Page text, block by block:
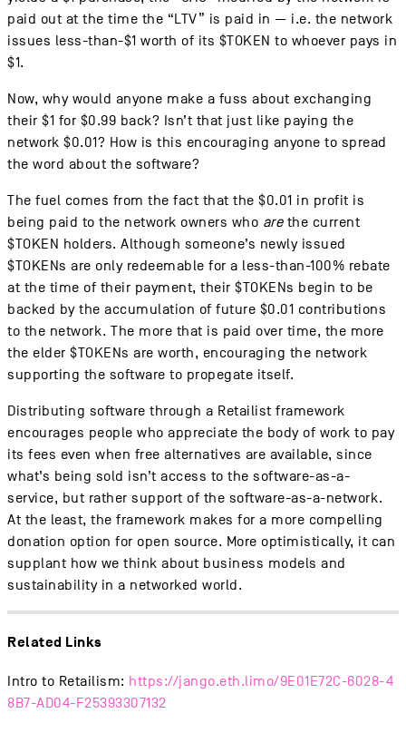
paid out at the time the “LTV” is paid in — i.e. the network
issues less-than-$1 worth of its $TOKEN to whoever pays in
$1.
Now, why would anyone make a fuss about exchanging
their $1 for $0.99 back? Isn’t that just like paying the
network $0.01? How is this encouraging anyone to spread
the word about the software?
The fuel comes from the fact that the $0.01 in profit is
being paid to the network owners who arethe current
$TOKEN holders. Although someone’s newly issued
$TOKENs are only redeemable for a less-than-100% rebate
at the time of their payment, their $TOKENs begin to be
backed by the accumulation of future $0.01 contributions
to the network. The more that is paid over time, the more
the elder $TOKENs are worth, encouraging the network
supporting the software to propegate itself.
Distributing software through a Retailist framework
encourages people who appreciate the body of work to pay
its fees even when free alternatives are available, since
what’s being sold isn’t access to the software-as-a-
service, but rather support of the software-as-a-network.
At the least, the framework makes for a more compelling
donation option for open source. More optimistically, it can
supplant how we think about business models and
sustainability in a networked world.
Related Links
Intro to Retailism: https://jango.eth.limo/9E01E72C-6028-4
8B7-AD04-F25393307132